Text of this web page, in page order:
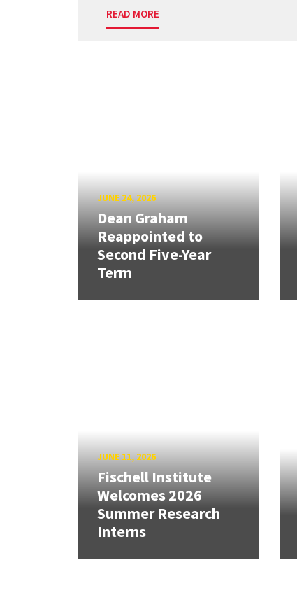
READ MORE
JUNE 24, 2026
Dean Graham
Reappointed to
Second Five-Year
Term
JUNE 11, 2026
Fischell Institute
Welcomes 2026
Summer Research
Interns